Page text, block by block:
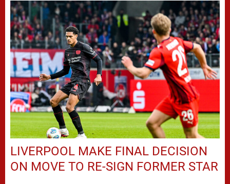
LIVERPOOL MAKE FINAL DECISION
ON MOVE TO RE-SIGN FORMER STAR